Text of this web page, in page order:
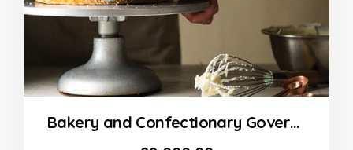
Bakery and Confectionary Government Diploma Course